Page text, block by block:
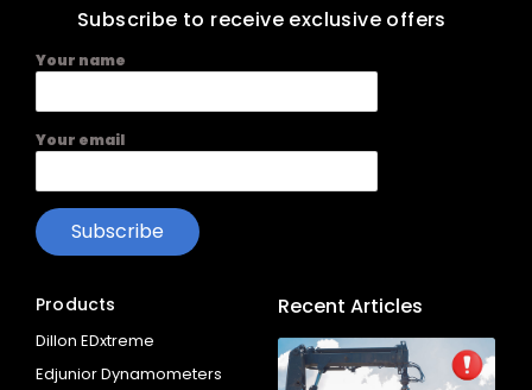
Subscribe to receive exclusive offers
Your name
Your email
Products
Dillon EDxtreme
Edjunior Dynamometers
Recent Articles